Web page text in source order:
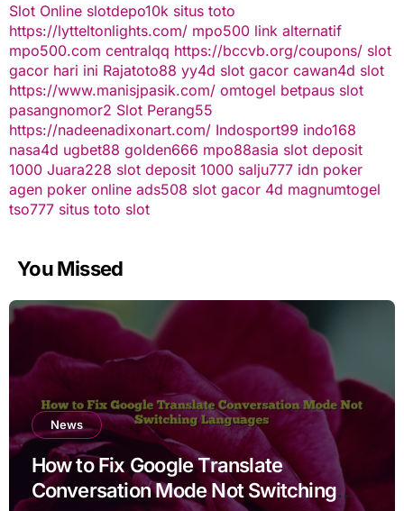
Slot Online slotdepo10k situs toto
https://lytteltonlights.com/ mpo500 link alternatif
mpo500.com centralqq https://bccvb.org/coupons/ slot
gacor hari ini Rajatoto88 yy4d slot gacor cawan4d slot
https://www.manisjpasik.com/ omtogel betpaus slot
pasangnomor2 Slot Perang55
https://nadeenadixonart.com/ Indosport99 indo168
nasa4d ugbet88 golden666 mpo88asia slot deposit
1000 Juara228 slot deposit 1000 salju777 idn poker
agen poker online ads508 slot gacor 4d magnumtogel
tso777 situs toto slot
You Missed
News
How to Fix Google Translate
Conversation Mode Not Switching